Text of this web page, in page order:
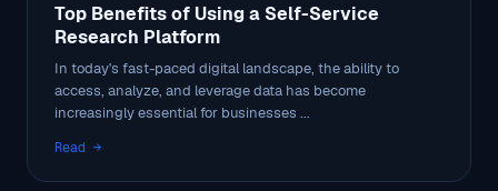
Top Benefits of Using a Self-Service
Research Platform
In today's fast-paced digital landscape, the ability to
access, analyze, and leverage data has become
increasingly essential for businesses ...
Read →